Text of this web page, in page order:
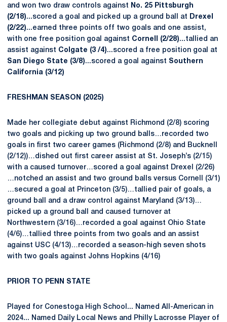
and won two draw controls against
No. 25 Pittsburgh
(2/18)...scored a goal and picked up a ground ball at
Drexel
(2/22)...earned three points off two goals and one assist,
with one free position goal against Cornell (2/28)...tallied an
assist against Colgate (3 /4)...scored a free position goal at
San Diego State (3/8)...scored a goal against Southern
California (3/12)
FRESHMAN SEASON (2025)
Made her collegiate debut against Richmond (2/8) scoring
two goals and picking up two ground balls…recorded two
goals in first two career games (Richmond (2/8) and Bucknell
(2/12))…dished out first career assist at St. Joseph’s (2/15)
with a caused turnover…scored a goal against Drexel (2/26)
…notched an assist and two ground balls versus Cornell (3/1)
…secured a goal at Princeton (3/5)…tallied pair of goals, a
ground ball and a draw control against Maryland (3/13)…
picked up a ground ball and caused turnover at
Northwestern (3/16)…recorded a goal against Ohio State
(4/6)…tallied three points from two goals and an assist
against USC (4/13)…recorded a season-high seven shots
with two goals against Johns Hopkins (4/16)
PRIOR TO PENN STATE
Played for Conestoga High School... Named All-American in
2024... Named Daily Local News and Philly Lacrosse Player of